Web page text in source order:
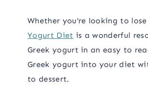
Whether you’re looking to
Yogurt Diet is a wonderful
Greek yogurt in an easy to
Greek yogurt into your diet
to dessert.